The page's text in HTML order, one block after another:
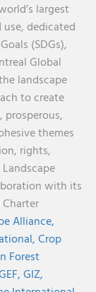
largest
dedicated
(SDGs),
Global
landscape
to create
themes
rights,
with its
Alliance,
Crop
Forest
GIZ,